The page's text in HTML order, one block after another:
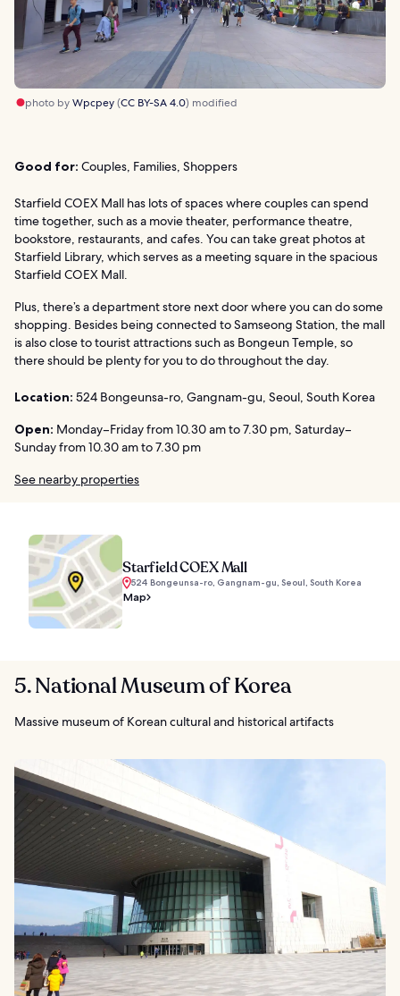
photo byWpcpey(CC BY-SA 4.0) modified
Good for: Couples, Families, Shoppers
Starfield COEX Mall has lots of spaces where couples can spend
time together, such as a movie theater, performance theatre,
bookstore, restaurants, and cafes. You can take great photos at
Starfield Library, which serves as a meeting square in the spacious
Starfield COEX Mall.
Plus, there’s a department store next door where you can do some
shopping. Besides being connected to Samseong Station, the mall
is also close to tourist attractions such as Bongeun Temple, so
there should be plenty for you to do throughout the day.
Location: 524 Bongeunsa-ro, Gangnam-gu, Seoul, South Korea
Open: Monday–Friday from 10.30 am to 7.30 pm, Saturday–
Sunday from 10.30 am to 7.30 pm
See nearby properties
Starfield COEX Mall
524 Bongeunsa-ro, Gangnam-gu, Seoul, South Korea
Map
5. National Museum of Korea
Massive museum of Korean cultural and historical artifacts